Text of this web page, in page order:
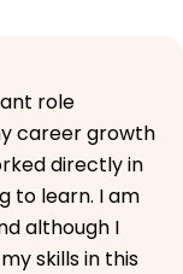
role
career growth
directly in
to learn. I am
although I
skills in this